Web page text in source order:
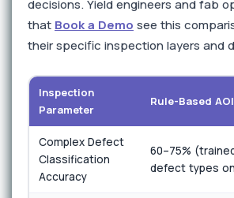
decisions. Yield engineers and fab
that Book a Demo see this
their specific inspection layers and
Inspection
Parameter
Rule-Based AOI
Complex Defect
Classification
Accuracy
60–75%
defect types